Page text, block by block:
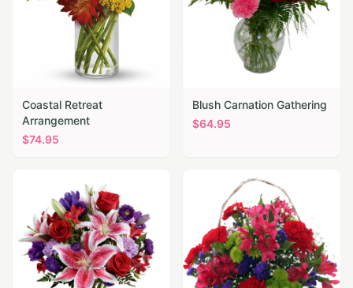
Coastal Retreat
Arrangement
$74.95
Blush Carnation Gathering
$64.95